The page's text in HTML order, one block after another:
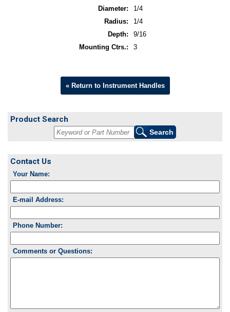
Diameter:
1/4
Radius:
1/4
Depth:
9/16
Mounting Ctrs.:
3
« Return to Instrument Handles
Product Search
Contact Us
Your Name:
E-mail Address:
Phone Number:
Comments or Questions: